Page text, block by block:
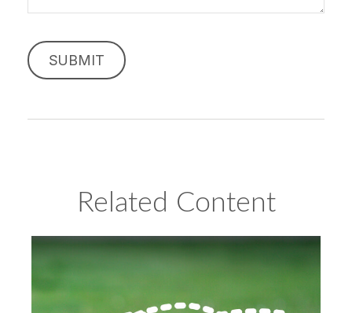
Related Content